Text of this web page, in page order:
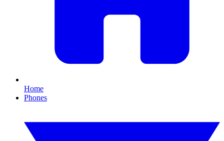
Home
Phones